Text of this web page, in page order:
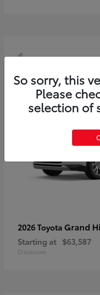
4
2026 Toyota Grand
Starting at $63,587
Disclosure
So sorry, this
Please
selection of